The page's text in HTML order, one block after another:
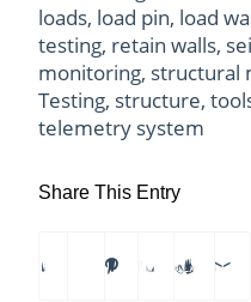
loads, load pin, load
testing, retain walls,
monitoring, structural
Testing, structure,
telemetry system
Share This Entry